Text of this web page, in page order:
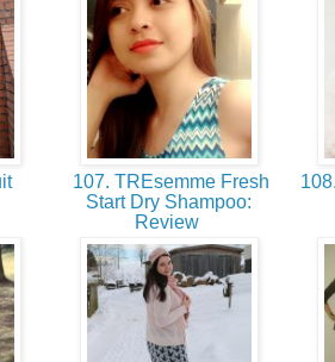
107. TREsemme Fresh
Start Dry Shampoo:
Review